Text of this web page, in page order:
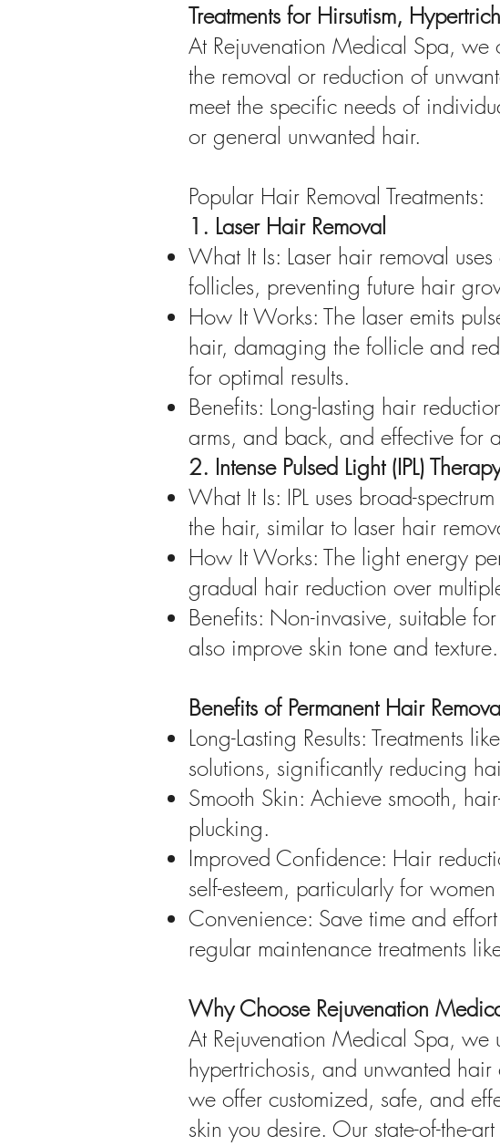
Treatments for Hirsutism,
At Rejuvenation Medical Spa, we
the removal or reduction of
meet the specific needs of
or general unwanted hair.
Popular Hair Removal Treatments:
1. Laser Hair Removal
What It Is: Laser hair removal
follicles, preventing future hair
How It Works: The laser emits
hair, damaging the follicle and
for optimal results.
Benefits: Long-lasting hair
arms, and back, and effective for
2. Intense Pulsed Light (IPL)
What It Is: IPL uses broad-
the hair, similar to laser hair
How It Works: The light energy
gradual hair reduction over
Benefits: Non-invasive, suitable
also improve skin tone and texture.
Benefits of Permanent Hair
Long-Lasting Results: Treatments
solutions, significantly reducing
Smooth Skin: Achieve smooth,
plucking.
Improved Confidence: Hair
self-esteem, particularly for
Convenience: Save time and
regular maintenance treatments
Why Choose Rejuvenation
At Rejuvenation Medical Spa, we
hypertrichosis, and unwanted
we offer customized, safe, and
skin you desire. Our state-of-the-